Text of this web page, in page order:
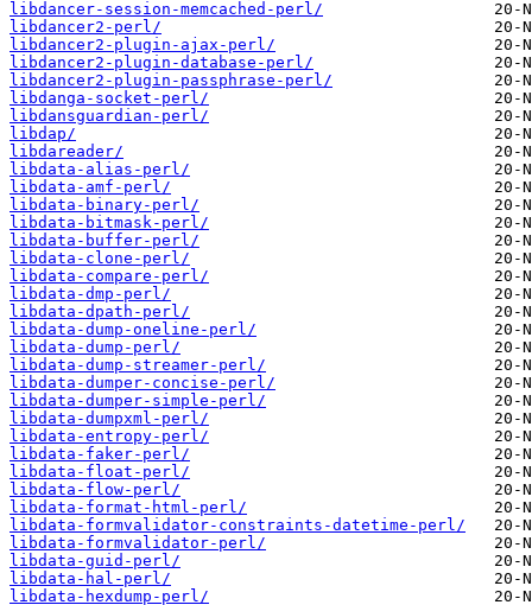
libdancer-session-memcached-perl/
libdancer2-perl/
libdancer2-plugin-ajax-perl/
libdancer2-plugin-database-perl/
libdancer2-plugin-passphrase-perl/
libdanga-socket-perl/
libdansguardian-perl/
libdap/
libdareader/
libdata-alias-perl/
libdata-amf-perl/
libdata-binary-perl/
libdata-bitmask-perl/
libdata-buffer-perl/
libdata-clone-perl/
libdata-compare-perl/
libdata-dmp-perl/
libdata-dpath-perl/
libdata-dump-oneline-perl/
libdata-dump-perl/
libdata-dump-streamer-perl/
libdata-dumper-concise-perl/
libdata-dumper-simple-perl/
libdata-dumpxml-perl/
libdata-entropy-perl/
libdata-faker-perl/
libdata-float-perl/
libdata-flow-perl/
libdata-format-html-perl/
libdata-formvalidator-constraints-datetime-perl/
libdata-formvalidator-perl/
libdata-guid-perl/
libdata-hal-perl/
libdata-hexdump-perl/